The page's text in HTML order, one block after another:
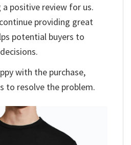
positive review for us.
providing great
potential buyers to
with the purchase,
to resolve the problem.